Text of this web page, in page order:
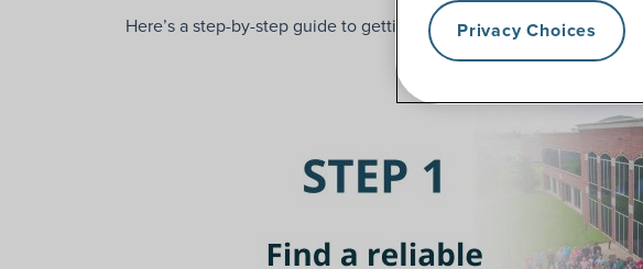
Here’s a step-by-step guide to getting started with ordering
Privacy Choices